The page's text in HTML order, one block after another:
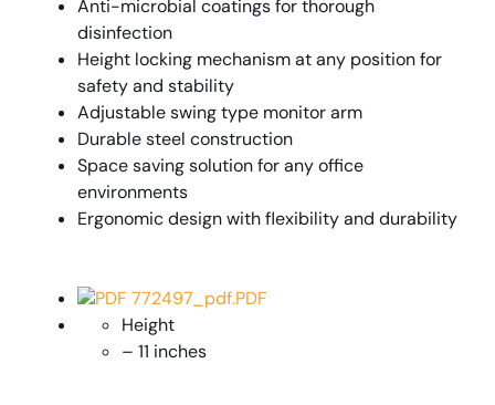
Anti-microbial coatings for thorough
disinfection
Height locking mechanism at any position for
safety and stability
Adjustable swing type monitor arm
Durable steel construction
Space saving solution for any office
environments
Ergonomic design with flexibility and durability
PDF 772497_pdf.PDF
Height
– 11 inches